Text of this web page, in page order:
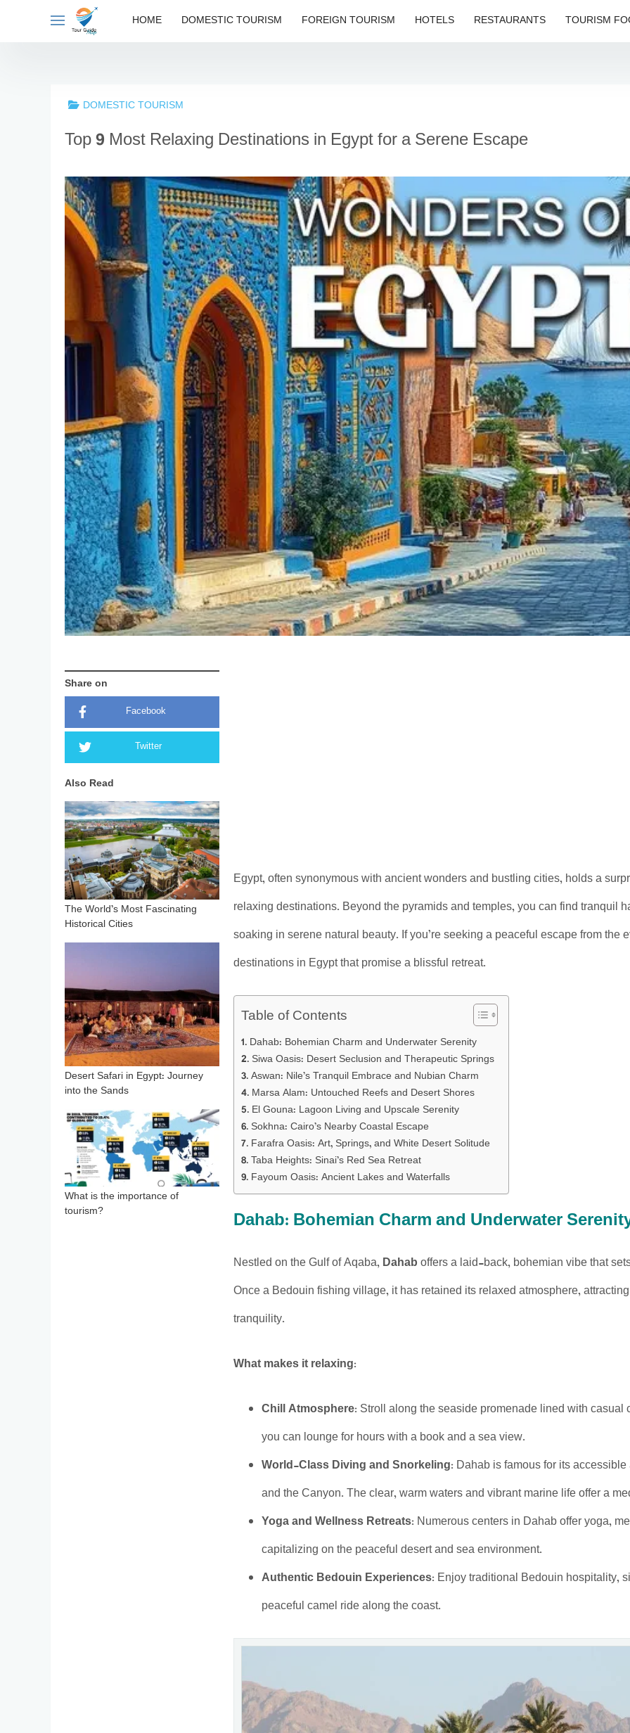
HOME DOMESTIC TOURISM FOREIGN TOURISM HOTELS RESTAURANTS TOURISM
DOMESTIC TOURISM
Top 9 Most Relaxing Destinations in Egypt for a Serene Escape
Share on
Facebook
Twitter
Also Read
The World’s Most Fascinating
Historical Cities
Desert Safari in Egypt: Journey
into the Sands
What is the importance of
tourism?
Egypt, often synonymous with ancient wonders and bustling cities, holds a
relaxing destinations. Beyond the pyramids and temples, you can find tranquil
soaking in serene natural beauty. If you’re seeking a peaceful escape from the
destinations in Egypt that promise a blissful retreat.
Table of Contents
Dahab: Bohemian Charm and Underwater Serenity
Siwa Oasis: Desert Seclusion and Therapeutic Springs
Aswan: Nile’s Tranquil Embrace and Nubian Charm
Marsa Alam: Untouched Reefs and Desert Shores
El Gouna: Lagoon Living and Upscale Serenity
Sokhna: Cairo’s Nearby Coastal Escape
Farafra Oasis: Art, Springs, and White Desert Solitude
Taba Heights: Sinai’s Red Sea Retreat
Fayoum Oasis: Ancient Lakes and Waterfalls
Dahab: Bohemian Charm and Underwater
Nestled on the Gulf of Aqaba,Dahaboffers a laid-back, bohemian vibe that
Once a Bedouin fishing village, it has retained its relaxed atmosphere,
tranquility.
What makes it relaxing:
Chill Atmosphere:Stroll along the seaside promenade lined with
you can lounge for hours with a book and a sea view.
World-Class Diving and Snorkeling:Dahab is famous for its
and the Canyon. The clear, warm waters and vibrant marine life offer a
Yoga and Wellness Retreats:Numerous centers in Dahab offer yoga,
capitalizing on the peaceful desert and sea environment.
Authentic Bedouin Experiences:Enjoy traditional Bedouin hospitality,
peaceful camel ride along the coast.